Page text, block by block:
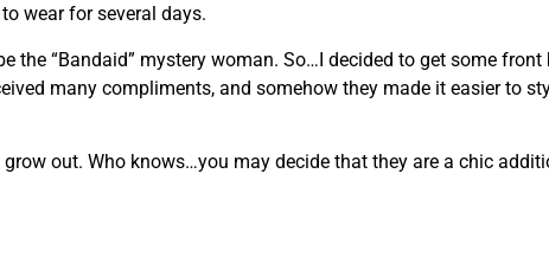
wear for several days.
the “Bandaid” mystery woman. So…I decided to get some
many compliments, and somehow they made it easier to
out. Who knows…you may decide that they are a chic